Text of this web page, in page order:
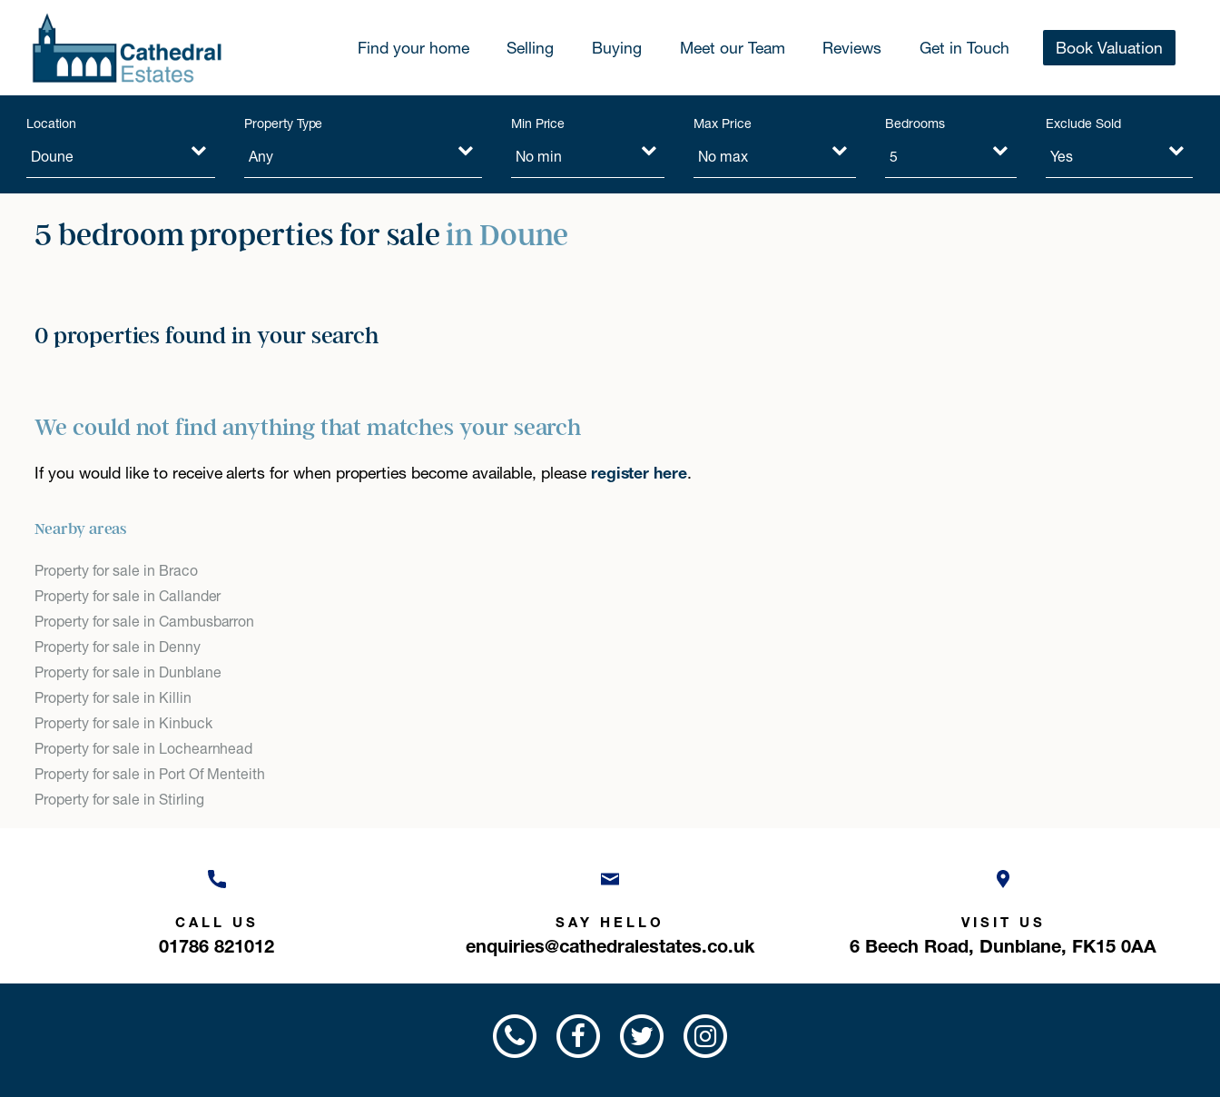
Find your home Selling Buying Meet our Team Reviews Get in Touch Book Valuation
Location Property Type Min Price Max Price Bedrooms Exclude Sold
5 bedroom properties for salein Doune
0 properties found in your search
We could not find anything that matches your search
If you would like to receive alerts for when properties become available, please register here.
Nearby areas
Property for sale in Braco
Property for sale in Callander
Property for sale in Cambusbarron
Property for sale in Denny
Property for sale in Dunblane
Property for sale in Killin
Property for sale in Kinbuck
Property for sale in Lochearnhead
Property for sale in Port Of Menteith
Property for sale in Stirling
CALL US
01786 821012
SAY HELLO
enquiries@cathedralestates.co.uk
VISIT US
6 Beech Road, Dunblane, FK15 0AA